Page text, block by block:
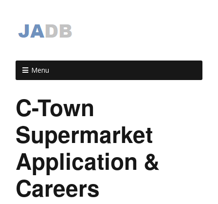
Menu
C-Town
Supermarket
Application &
Careers